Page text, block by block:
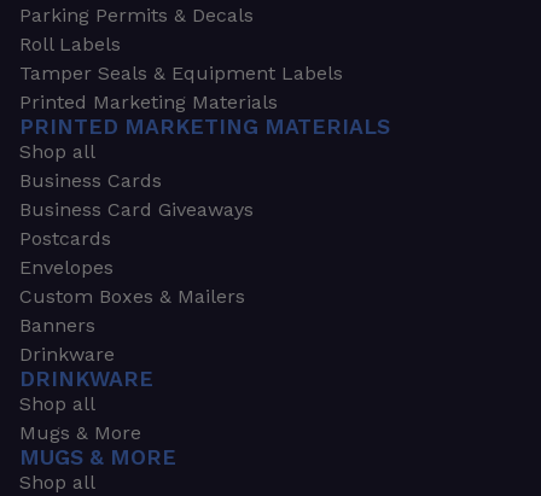
Parking Permits & Decals
Roll Labels
Tamper Seals & Equipment Labels
Printed Marketing Materials
PRINTED MARKETING MATERIALS
Shop all
Business Cards
Business Card Giveaways
Postcards
Envelopes
Custom Boxes & Mailers
Banners
Drinkware
DRINKWARE
Shop all
Mugs & More
MUGS & MORE
Shop all